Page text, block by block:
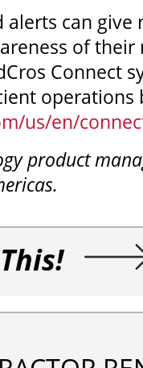
can give
of their
Connect
operations
us/en/
product